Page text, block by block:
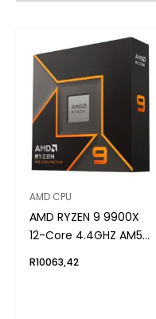
AMD CPU
AMD RYZEN 9 9900X
12-Core 4.4GHZ AM5
R10063,42